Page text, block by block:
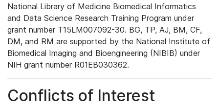
National Library of Medicine Biomedical Informatics
and Data Science Research Training Program under
grant number T15LM007092-30. BG, TP, AJ, BM, CF,
DM, and RM are supported by the National Institute of
Biomedical Imaging and Bioengineering (NIBIB) under
NIH grant number R01EB030362.
Conflicts of Interest